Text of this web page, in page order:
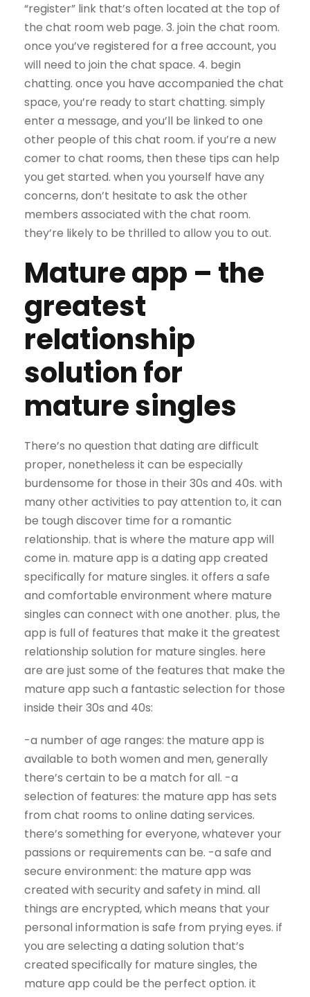
“register” link that’s often located at the top of
the chat room web page. 3. join the chat room.
once you’ve registered for a free account, you
will need to join the chat space. 4. begin
chatting. once you have accompanied the chat
space, you’re ready to start chatting. simply
enter a message, and you’ll be linked to one
other people of this chat room. if you’re a new
comer to chat rooms, then these tips can help
you get started. when you yourself have any
concerns, don’t hesitate to ask the other
members associated with the chat room.
they’re likely to be thrilled to allow you to out.
Mature app – the
greatest
relationship
solution for
mature singles
There’s no question that dating are difficult
proper, nonetheless it can be especially
burdensome for those in their 30s and 40s. with
many other activities to pay attention to, it can
be tough discover time for a romantic
relationship. that is where the mature app will
come in. mature app is a dating app created
specifically for mature singles. it offers a safe
and comfortable environment where mature
singles can connect with one another. plus, the
app is full of features that make it the greatest
relationship solution for mature singles. here
are are just some of the features that make the
mature app such a fantastic selection for those
inside their 30s and 40s:
-a number of age ranges: the mature app is
available to both women and men, generally
there’s certain to be a match for all. -a
selection of features: the mature app has sets
from chat rooms to online dating services.
there’s something for everyone, whatever your
passions or requirements can be. -a safe and
secure environment: the mature app was
created with security and safety in mind. all
things are encrypted, which means that your
personal information is safe from prying eyes. if
you are selecting a dating solution that’s
created specifically for mature singles, the
mature app could be the perfect option. it